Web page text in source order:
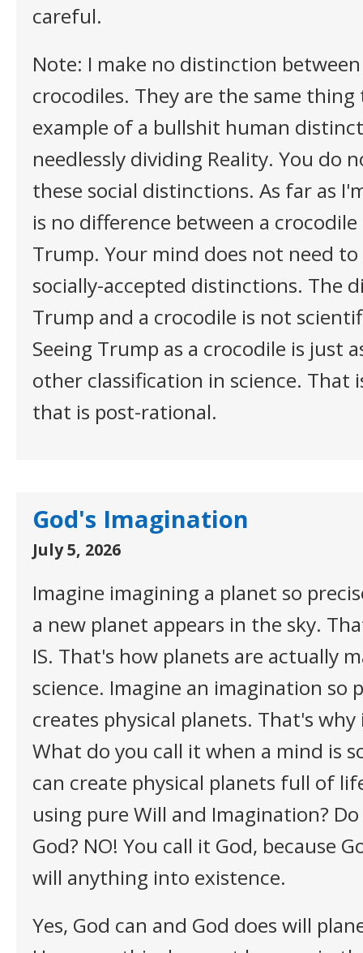
careful.
Note: I make no distinction
crocodiles. They are the same thing
example of a bullshit human
needlessly dividing Reality. You do
these social distinctions. As far as
is no difference between a
Trump. Your mind does not need
socially-accepted distinctions. The
Trump and a crocodile is not
Seeing Trump as a crocodile is just
other classification in science. That
that is post-rational.
God's Imagination
July 5, 2026
Imagine imagining a planet so
a new planet appears in the sky.
IS. That's how planets are actually
science. Imagine an imagination
creates physical planets. That's why
What do you call it when a mind is
can create physical planets full of
using pure Will and Imagination?
God? NO! You call it God, because
will anything into existence.
Yes, God can and God does will